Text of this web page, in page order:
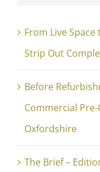
From Live
Strip Out
Before
Commercial
Oxfordshire
The Brief –